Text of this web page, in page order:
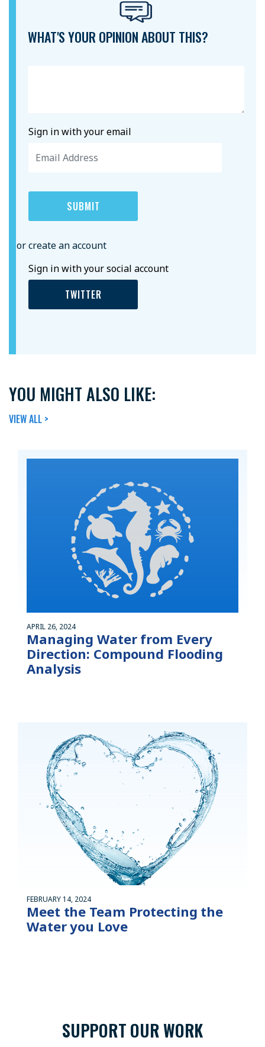
WHAT'S YOUR OPINION ABOUT THIS?
Sign in with your email
or create an account
Sign in with your social account
TWITTER
YOU MIGHT ALSO LIKE:
VIEW ALL >
APRIL 26, 2024
Managing Water from Every
Direction: Compound Flooding
Analysis
FEBRUARY 14, 2024
Meet the Team Protecting the
Water you Love
SUPPORT OUR WORK